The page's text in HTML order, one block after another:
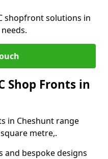
shopfront solutions in
Shop Fronts in
in Cheshunt range
metre,.
bespoke designs